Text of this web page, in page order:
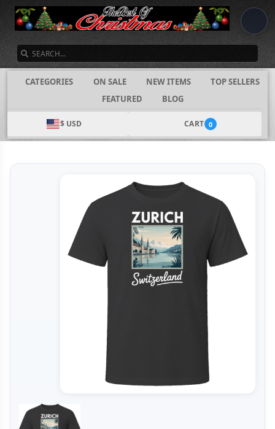
CATEGORIES ON SALE NEW ITEMS
TOP SELLERS
FEATURED
BLOG
$ USD CART 0